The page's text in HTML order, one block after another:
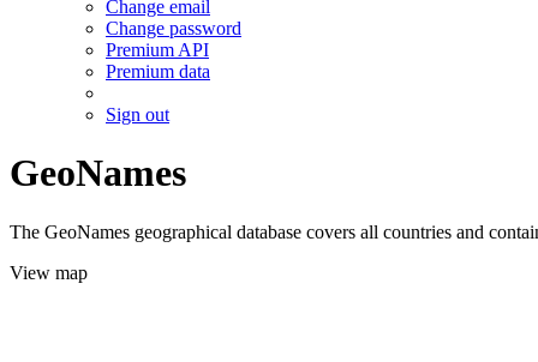
Change email
Change password
Premium API
Premium data
Sign out
GeoNames
The GeoNames geographical database covers all countries and
View map